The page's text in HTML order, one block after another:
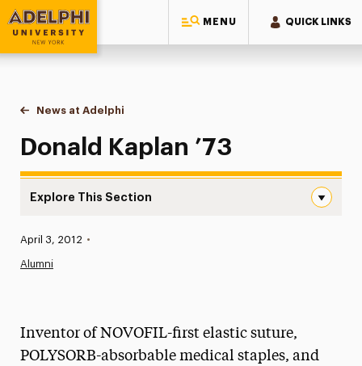
MENU QUICK LINKS
Adelphi University
You are here:
Home
News at Adelphi
Donald Kaplan ’73
Donald Kaplan ’73
Explore This Section
News
Media Experts & Resources
Published:
April 3, 2012 •
Alumni
Inventor of NOVOFIL-first elastic suture,
POLYSORB-absorbable medical staples, and